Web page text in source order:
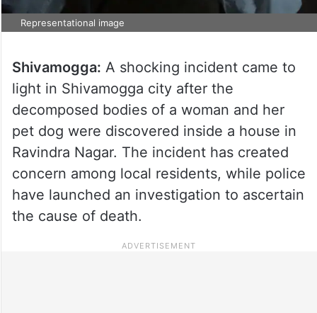
Representational image
Shivamogga: A shocking incident came to
light in Shivamogga city after the
decomposed bodies of a woman and her
pet dog were discovered inside a house in
Ravindra Nagar. The incident has created
concern among local residents, while police
have launched an investigation to ascertain
the cause of death.